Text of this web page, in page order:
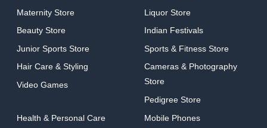
Maternity Store
Beauty Store
Junior Sports Store
Hair Care & Styling
Video Games
Liquor Store
Indian Festivals
Sports & Fitness Store
Cameras & Photography
Store
Pedigree Store
Health & Personal Care
Mobile Phones